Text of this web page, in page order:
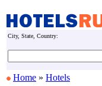
City, State, Country:
Home » Hotels